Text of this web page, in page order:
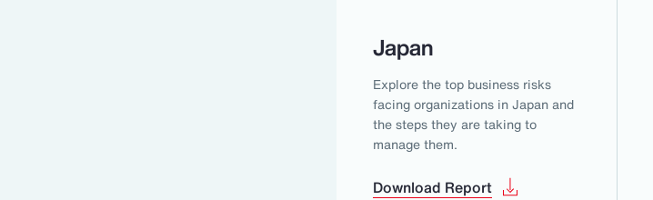
Japan
Explore the top business risks
facing organizations in Japan and
the steps they are taking to
manage them.
Download Report